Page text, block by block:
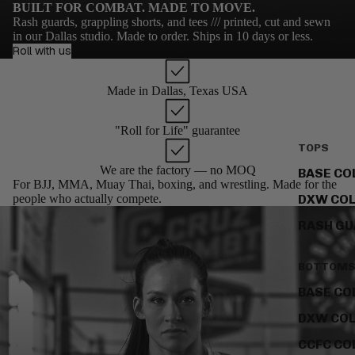
TOPS
BASE
DXW
RASH
BOTTOMS
BASE
DXW
CCFC
BUILT FOR COMBAT. MADE TO MOVE.
Rash guards, grappling shorts, and tees /// printed, cut and sewn
in our Dallas studio. Made to order. Ships in 10 days or less.
Roll with us
Made in Dallas, Texas USA
"Roll for Life" guarantee
We are the factory — no MOQ
For BJJ, MMA, Muay Thai, boxing, and wrestling. Made for the
people who actually compete.